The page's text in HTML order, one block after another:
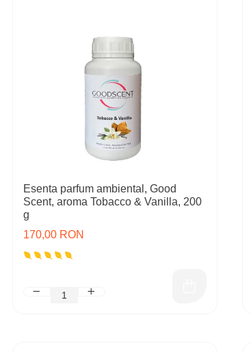
Esenta parfum ambiental, Good
Scent, aroma Tobacco & Vanilla, 200
g
170,00 RON